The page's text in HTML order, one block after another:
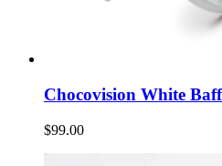
Chocovision White
$99.00